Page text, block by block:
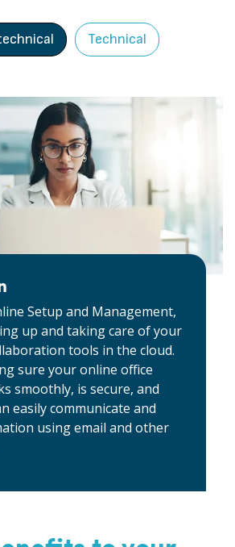
Technical
Setup and Management,
up and taking care of your
tools in the cloud.
sure your online office
smoothly, is secure, and
easily communicate and
using email and other